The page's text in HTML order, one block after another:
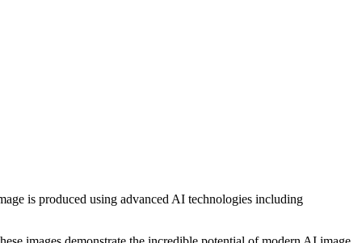
is produced using advanced AI technologies including